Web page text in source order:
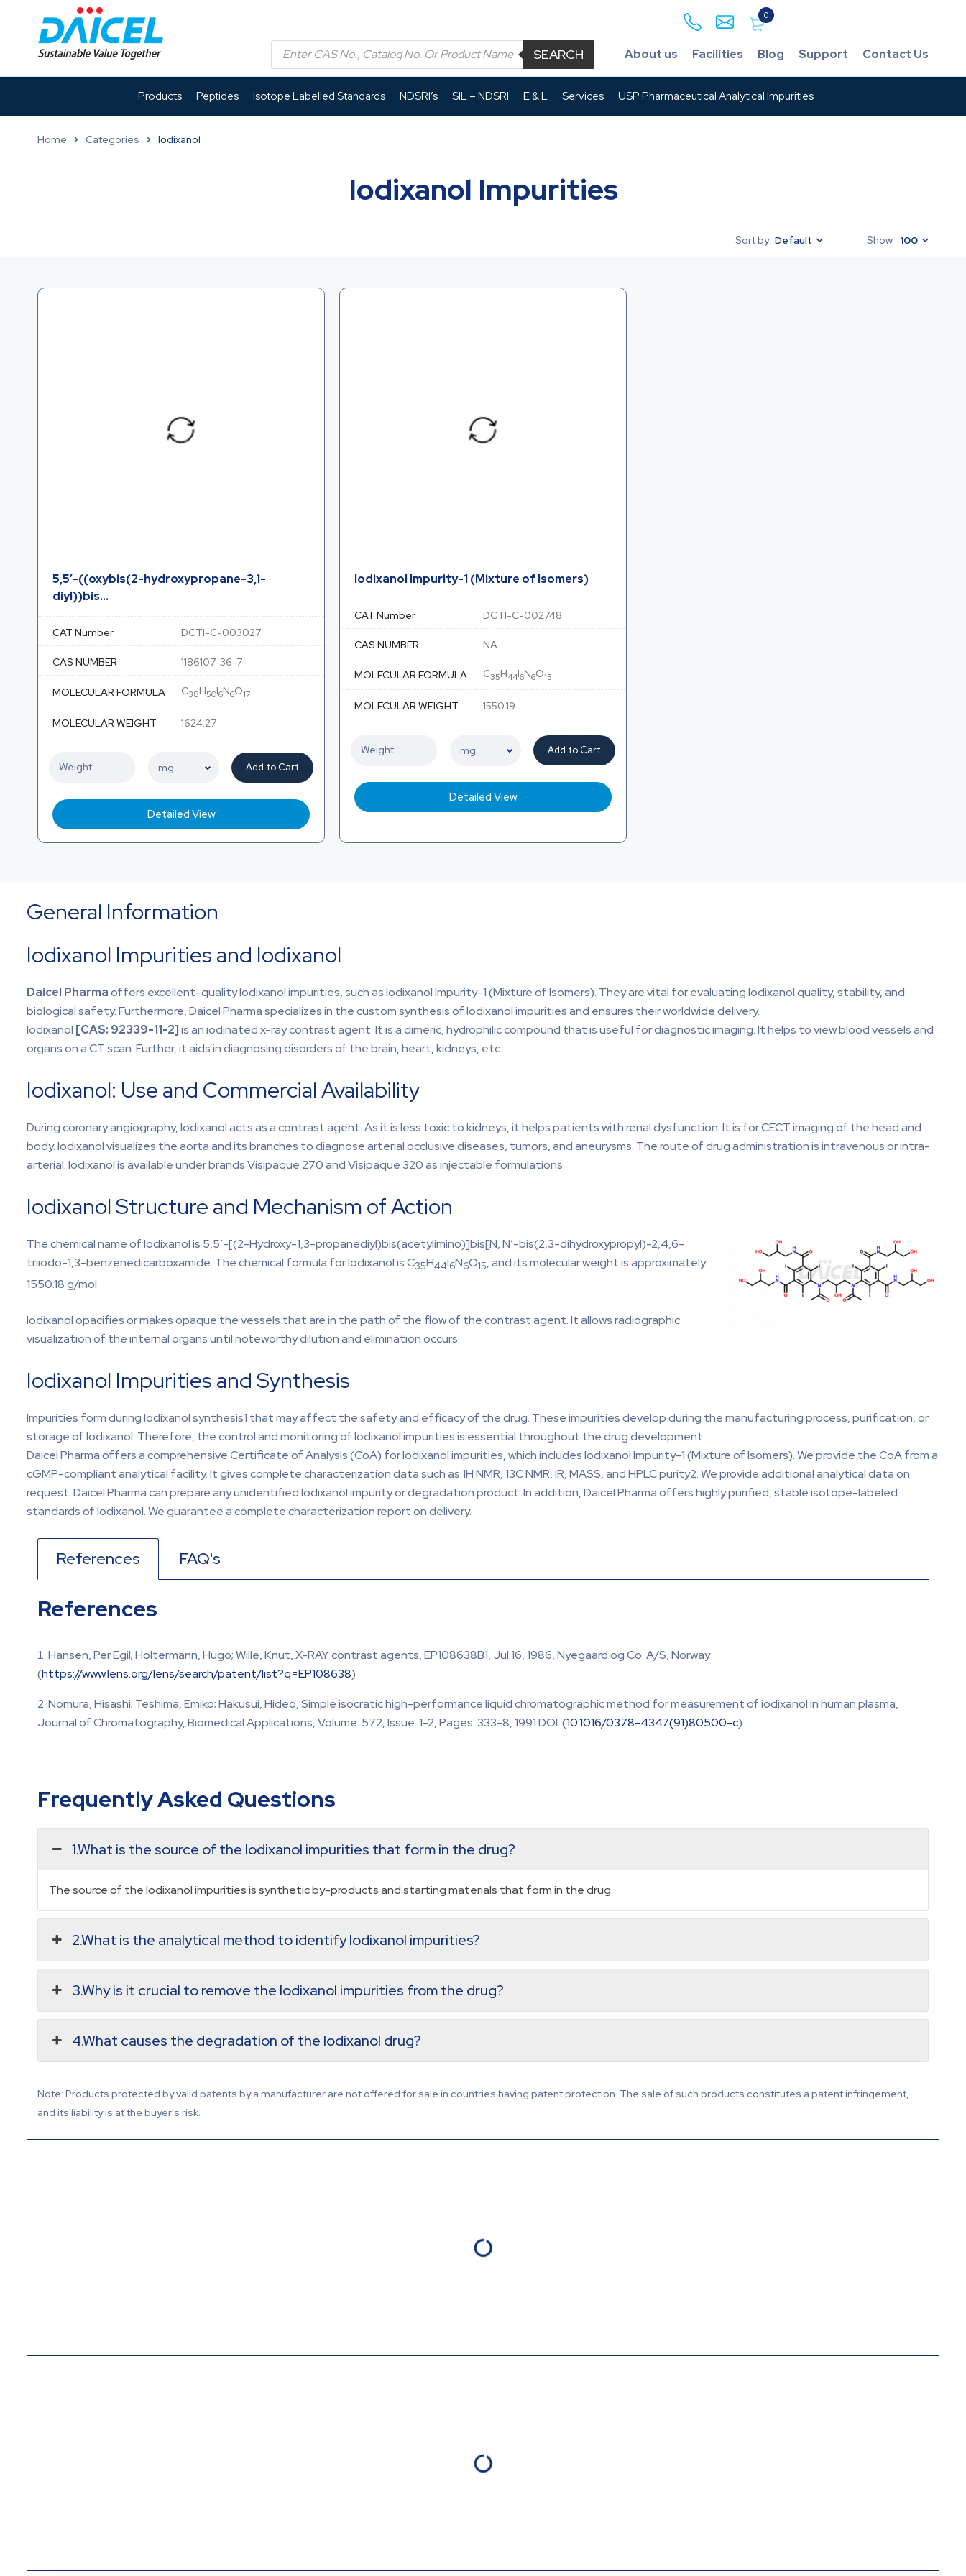
0
SEARCH About us Facilities Blog Support Contact Us
Products Peptides Isotope Labelled Standards NDSRI’s SIL – NDSRI E & L Services USP Pharmaceutical Analytical Impurities
Home Categories Iodixanol
Iodixanol Impurities
Sort by Default Show 100
5,5′-((oxybis(2-hydroxypropane-3,1-
diyl))bis...
CAT Number DCTI-C-003027
CAS NUMBER 1186107-36-7
MOLECULAR FORMULA C38H50I6N6O17
MOLECULAR WEIGHT 1624.27
Add to Cart
Detailed View
Iodixanol Impurity-1 (Mixture of Isomers)
CAT Number DCTI-C-002748
CAS NUMBER NA
MOLECULAR FORMULA C35H44I6N6O15
MOLECULAR WEIGHT 1550.19
Add to Cart
Detailed View
General Information
Iodixanol Impurities and Iodixanol
Daicel Pharmaoffers excellent-quality Iodixanol impurities, such as Iodixanol Impurity-1 (Mixture of Isomers). They are vital for evaluating Iodixanol quality, stability, and
biological safety. Furthermore, Daicel Pharma specializes in the custom synthesis of Iodixanol impurities and ensures their worldwide delivery.
Iodixanol [CAS: 92339-11-2]is an iodinated x-ray contrast agent. It is a dimeric, hydrophilic compound that is useful for diagnostic imaging. It helps to view blood vessels and
organs on a CT scan. Further, it aids in diagnosing disorders of the brain, heart, kidneys, etc.
Iodixanol: Use and Commercial Availability
During coronary angiography, Iodixanol acts as a contrast agent. As it is less toxic to kidneys, it helps patients with renal dysfunction. It is for CECT imaging of the head and
body. Iodixanol visualizes the aorta and its branches to diagnose arterial occlusive diseases, tumors, and aneurysms. The route of drug administration is intravenous or intra-
arterial. Iodixanol is available under brands Visipaque 270 and Visipaque 320 as injectable formulations.
Iodixanol Structure and Mechanism of Action
The chemical name of Iodixanol is 5,5′-[(2-Hydroxy-1,3-propanediyl)bis(acetylimino)]bis[N, N′-bis(2,3-dihydroxypropyl)-2,4,6-
triiodo-1,3-benzenedicarboxamide. The chemical formula for Iodixanol is C35H44I6N6O15, and its molecular weight is approximately
1550.18 g/mol.
Iodixanol opacifies or makes opaque the vessels that are in the path of the flow of the contrast agent. It allows radiographic
visualization of the internal organs until noteworthy dilution and elimination occurs.
Iodixanol Impurities and Synthesis
Impurities form during Iodixanol synthesis1 that may affect the safety and efficacy of the drug. These impurities develop during the manufacturing process, purification, or
storage of Iodixanol. Therefore, the control and monitoring of Iodixanol impurities is essential throughout the drug development.
Daicel Pharma offers a comprehensive Certificate of Analysis (CoA) for Iodixanol impurities, which includes Iodixanol Impurity-1 (Mixture of Isomers). We provide the CoA from a
cGMP-compliant analytical facility. It gives complete characterization data such as 1H NMR, 13C NMR, IR, MASS, and HPLC purity2. We provide additional analytical data on
request. Daicel Pharma can prepare any unidentified Iodixanol impurity or degradation product. In addition, Daicel Pharma offers highly purified, stable isotope-labeled
standards of Iodixanol. We guarantee a complete characterization report on delivery.
References FAQ's
References
Hansen, Per Egil; Holtermann, Hugo; Wille, Knut, X-RAY contrast agents, EP108638B1, Jul 16, 1986, Nyegaard og Co. A/S, Norway
(https://www.lens.org/lens/search/patent/list?q=EP108638)
Nomura, Hisashi; Teshima, Emiko; Hakusui, Hideo, Simple isocratic high-performance liquid chromatographic method for measurement of iodixanol in human plasma,
Journal of Chromatography, Biomedical Applications, Volume: 572, Issue: 1-2, Pages: 333-8, 1991 DOI: (10.1016/0378-4347(91)80500-c)
Frequently Asked Questions
1.What is the source of the Iodixanol impurities that form in the drug?
The source of the Iodixanol impurities is synthetic by-products and starting materials that form in the drug.
2.What is the analytical method to identify Iodixanol impurities?
3.Why is it crucial to remove the Iodixanol impurities from the drug?
4.What causes the degradation of the Iodixanol drug?
Note: Products protected by valid patents by a manufacturer are not offered for sale in countries having patent protection. The sale of such products constitutes a patent infringement,
and its liability is at the buyer's risk.